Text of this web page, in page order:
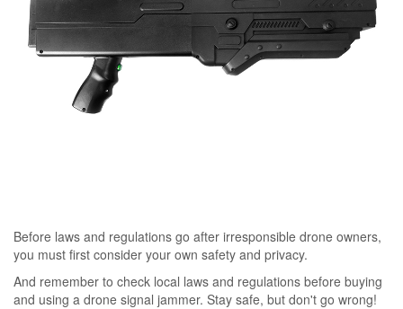
Before laws and regulations go after irresponsible drone owners,
you must first consider your own safety and privacy.
And remember to check local laws and regulations before buying
and using a drone signal jammer. Stay safe, but don't go wrong!